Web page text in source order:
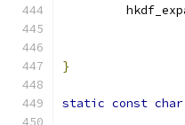
}
static const char